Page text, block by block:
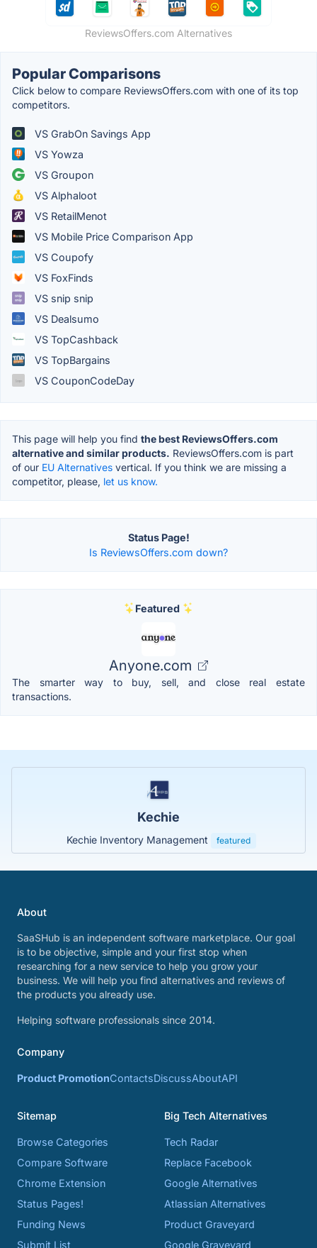
ReviewsOffers.com Alternatives
Popular Comparisons
Click below to compare ReviewsOffers.com with one of its top
competitors.
VS GrabOn Savings App
VS Yowza
VS Groupon
VS Alphaloot
VS RetailMenot
VS Mobile Price Comparison App
VS Coupofy
VS FoxFinds
VS snip snip
VS Dealsumo
VS TopCashback
VS TopBargains
VS CouponCodeDay
This page will help you find the best ReviewsOffers.com
alternative and similar products. ReviewsOffers.com is part
of our EU Alternatives vertical. If you think we are missing a
competitor, please, let us know.
Status Page!
Is ReviewsOffers.com down?
Featured
Anyone.com
The smarter way to buy, sell, and close real estate
transactions.
Kechie
Kechie Inventory Management featured
About
SaaSHub is an independent software marketplace. Our goal
is to be objective, simple and your first stop when
researching for a new service to help you grow your
business. We will help you find alternatives and reviews of
the products you already use.
Helping software professionals since 2014.
Company
Product PromotionContactsDiscussAboutAPI
Sitemap
Browse Categories
Compare Software
Chrome Extension
Status Pages!
Funding News
Submit List
Big Tech Alternatives
Tech Radar
Replace Facebook
Google Alternatives
Atlassian Alternatives
Product Graveyard
Google Graveyard